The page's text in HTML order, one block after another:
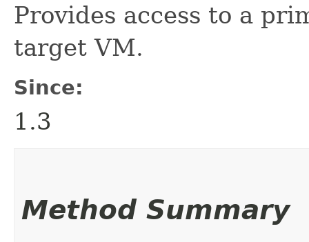
Provides access to a
target VM.
Since:
1.3
Method Summary